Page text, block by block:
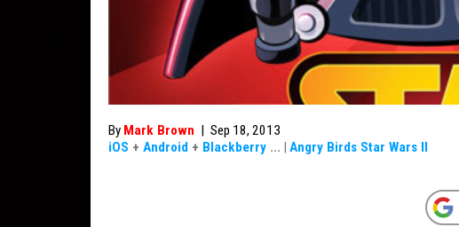
By Mark Brown | Sep 18, 2013
iOS + Android + Blackberry ... | Angry Birds Star Wars II